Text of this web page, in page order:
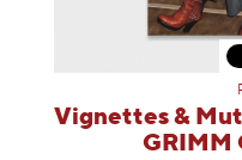
Vignettes &
GRIMM